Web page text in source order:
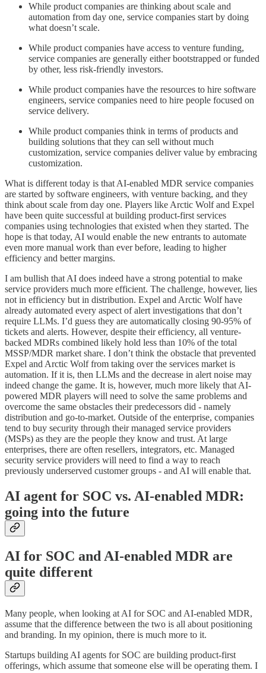
While product companies are thinking about scale and
automation from day one, service companies start by doing
what doesn’t scale.
While product companies have access to venture funding,
service companies are generally either bootstrapped or funded
by other, less risk-friendly investors.
While product companies have the resources to hire software
engineers, service companies need to hire people focused on
service delivery.
While product companies think in terms of products and
building solutions that they can sell without much
customization, service companies deliver value by embracing
customization.
What is different today is that AI-enabled MDR service companies
are started by software engineers, with venture backing, and they
think about scale from day one. Players like Arctic Wolf and Expel
have been quite successful at building product-first services
companies using technologies that existed when they started. The
hope is that today, AI would enable the new entrants to automate
even more manual work than ever before, leading to higher
efficiency and better margins.
I am bullish that AI does indeed have a strong potential to make
service providers much more efficient. The challenge, however, lies
not in efficiency but in distribution. Expel and Arctic Wolf have
already automated every aspect of alert investigations that don’t
require LLMs. I’d guess they are automatically closing 90-95% of
tickets and alerts. However, despite their efficiency, all venture-
backed MDRs combined likely hold less than 10% of the total
MSSP/MDR market share. I don’t think the obstacle that prevented
Expel and Arctic Wolf from taking over the services market is
automation. If it is, then LLMs and the decrease in alert noise may
indeed change the game. It is, however, much more likely that AI-
powered MDR players will need to solve the same problems and
overcome the same obstacles their predecessors did - namely
distribution and go-to-market. Outside of the enterprise, companies
tend to buy security through their managed service providers
(MSPs) as they are the people they know and trust. At large
enterprises, there are often resellers, integrators, etc. Managed
security service providers will need to find a way to reach
previously underserved customer groups - and AI will enable that.
AI agent for SOC vs. AI-enabled MDR:
going into the future
AI for SOC and AI-enabled MDR are
quite different
Many people, when looking at AI for SOC and AI-enabled MDR,
assume that the difference between the two is all about positioning
and branding. In my opinion, there is much more to it.
Startups building AI agents for SOC are building product-first
offerings, which assume that someone else will be operating them. I